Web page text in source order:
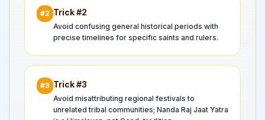
#2 Trick #2
Avoid confusing general historical periods with
precise timelines for specific saints and rulers.
#3 Trick #3
Avoid misattributing regional festivals to
unrelated tribal communities; Nanda Raj Jaat Yatra